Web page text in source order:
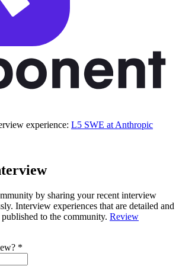
experience: L5 SWE at Anthropic
by sharing your recent interview
Interview experiences that are detailed and
to the community. Review
*